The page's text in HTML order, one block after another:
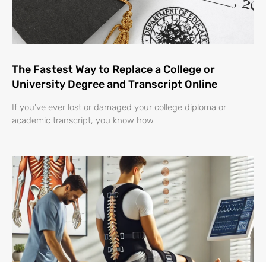
The Fastest Way to Replace a College or
University Degree and Transcript Online
If you’ve ever lost or damaged your college diploma or
academic transcript, you know how